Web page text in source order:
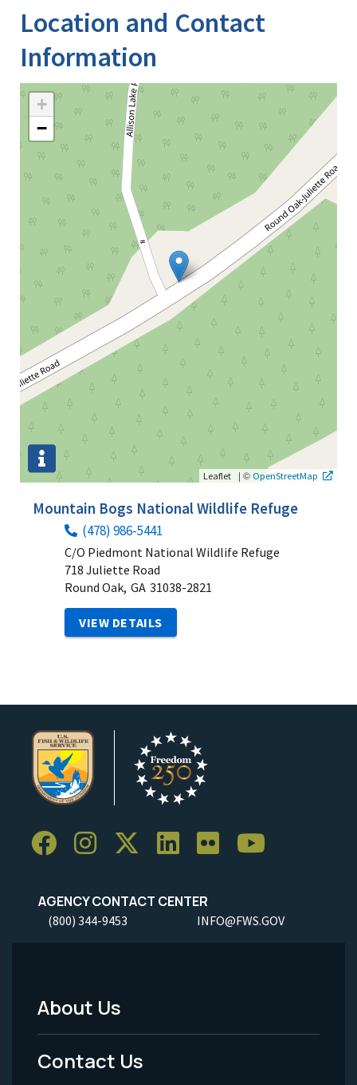
Location and Contact
Information
+
−
Leaflet | © OpenStreetMap
Mountain Bogs National Wildlife Refuge
(478) 986-5441
C/O Piedmont National Wildlife Refuge
718 Juliette Road
Round Oak, GA 31038-2821
VIEW DETAILS
AGENCY CONTACT CENTER
(800) 344-9453 INFO@FWS.GOV
Footer
Menu
About Us
Contact Us